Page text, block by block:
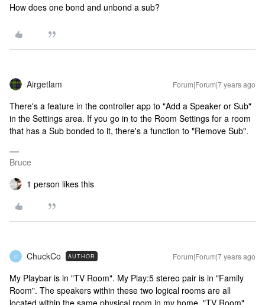
How does one bond and unbond a sub?
Airgetlam Forum|Forum|7 years ago
There's a feature in the controller app to "Add a Speaker or Sub"
in the Settings area. If you go in to the Room Settings for a room
that has a Sub bonded to it, there's a function to "Remove Sub".
Bruce
1 person likes this
C ChuckCo AUTHOR Forum|Forum|7 years ago
My Playbar is in "TV Room". My Play:5 stereo pair is in "Family
Room". The speakers within these two logical rooms are all
located within the same physical room in my home. "TV Room"